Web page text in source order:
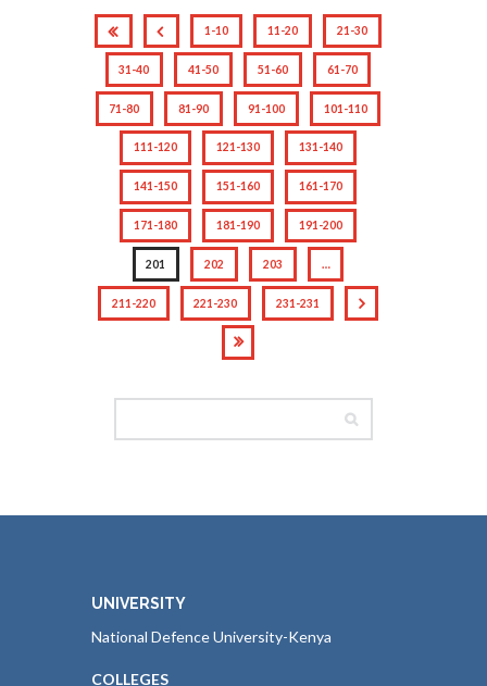
1-10 11-20 21-30
31-40 41-50 51-60 61-70
71-80 81-90 91-100 101-110
111-120 121-130 131-140
141-150 151-160 161-170
171-180 181-190 191-200
201 202 203 …
211-220 221-230 231-231
UNIVERSITY
National Defence University-Kenya
COLLEGES